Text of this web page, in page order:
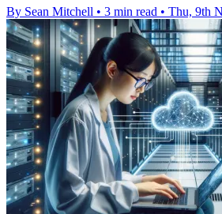
By Sean Mitchell • 3 min read • Thu, 9th